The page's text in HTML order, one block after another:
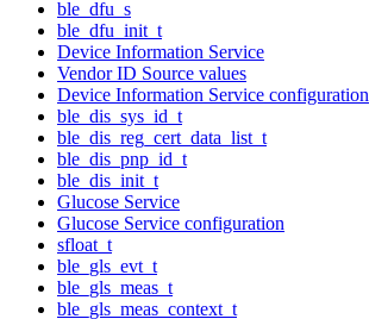
ble_dfu_s
ble_dfu_init_t
Device Information Service
Vendor ID Source values
Device Information Service configuration
ble_dis_sys_id_t
ble_dis_reg_cert_data_list_t
ble_dis_pnp_id_t
ble_dis_init_t
Glucose Service
Glucose Service configuration
sfloat_t
ble_gls_evt_t
ble_gls_meas_t
ble_gls_meas_context_t